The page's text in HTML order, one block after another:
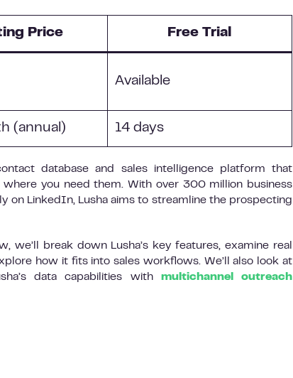
Price Free Trial
Available
(annual) 14 days
database and sales intelligence platform that
you need them. With over 300 million business
on LinkedIn, Lusha aims to streamline the prospecting
break down Lusha’s key features, examine real
how it fits into sales workflows. We’ll also look at
data capabilities with multichannel outreach